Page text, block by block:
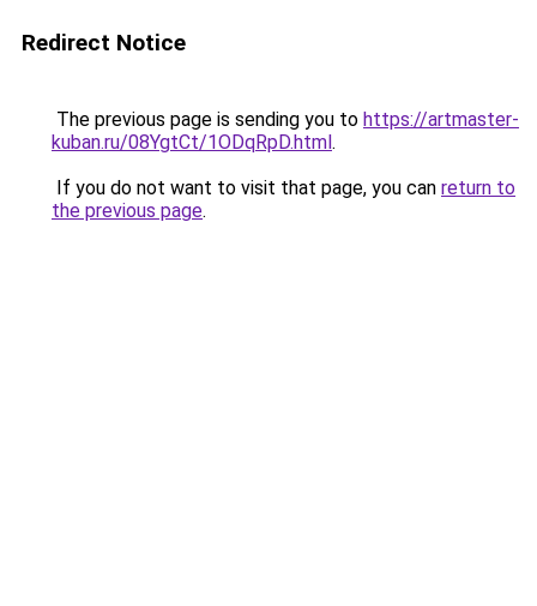
Redirect Notice
The previous page is sending you to https://artmaster-
kuban.ru/08YgtCt/1ODqRpD.html.
If you do not want to visit that page, you can return to
the previous page.